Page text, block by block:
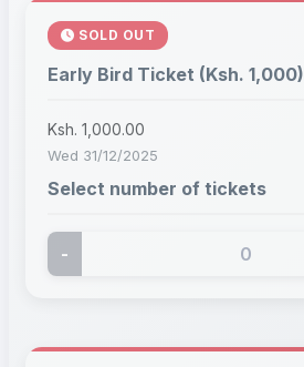
SOLD OUT
Early Bird Ticket (Ksh. 1,000)
Ksh. 1,000.00
Wed 31/12/2025
Select number of tickets
-